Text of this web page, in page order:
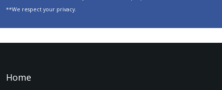
**We respect your privacy.
Home